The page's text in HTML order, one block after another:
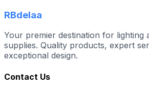
RBdelaa
Your premier destination for lighting
supplies. Quality products, expert
exceptional design.
Contact Us